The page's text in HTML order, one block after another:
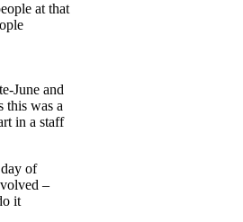
at that
June and
this was a
in a staff
of
–
it